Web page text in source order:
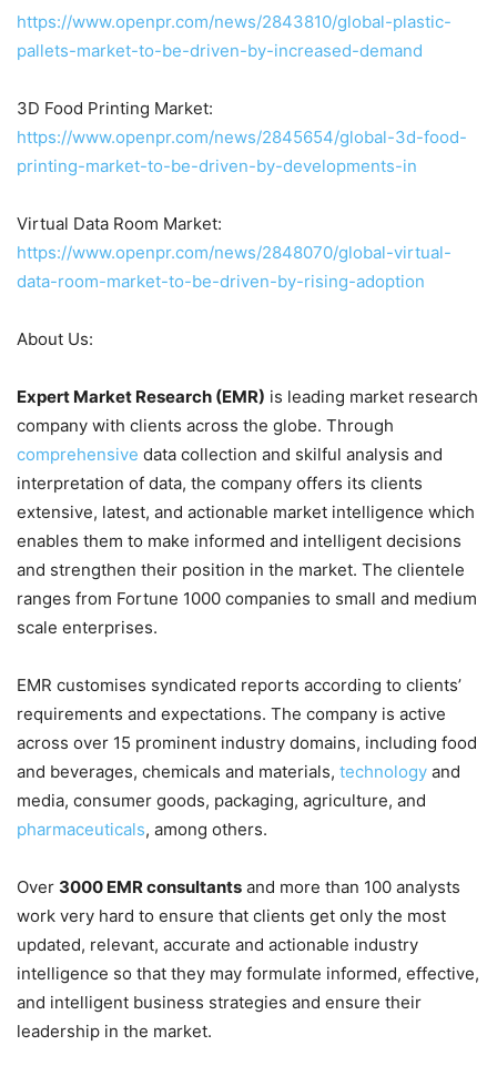
https://www.openpr.com/news/2843810/global-plastic-
pallets-market-to-be-driven-by-increased-demand
3D Food Printing Market:
https://www.openpr.com/news/2845654/global-3d-food-
printing-market-to-be-driven-by-developments-in
Virtual Data Room Market:
https://www.openpr.com/news/2848070/global-virtual-
data-room-market-to-be-driven-by-rising-adoption
About Us:
Expert Market Research (EMR) is leading market research
company with clients across the globe. Through
comprehensive data collection and skilful analysis and
interpretation of data, the company offers its clients
extensive, latest, and actionable market intelligence which
enables them to make informed and intelligent decisions
and strengthen their position in the market. The clientele
ranges from Fortune 1000 companies to small and medium
scale enterprises.
EMR customises syndicated reports according to clients’
requirements and expectations. The company is active
across over 15 prominent industry domains, including food
and beverages, chemicals and materials, technology and
media, consumer goods, packaging, agriculture, and
pharmaceuticals, among others.
Over 3000 EMR consultants and more than 100 analysts
work very hard to ensure that clients get only the most
updated, relevant, accurate and actionable industry
intelligence so that they may formulate informed, effective,
and intelligent business strategies and ensure their
leadership in the market.